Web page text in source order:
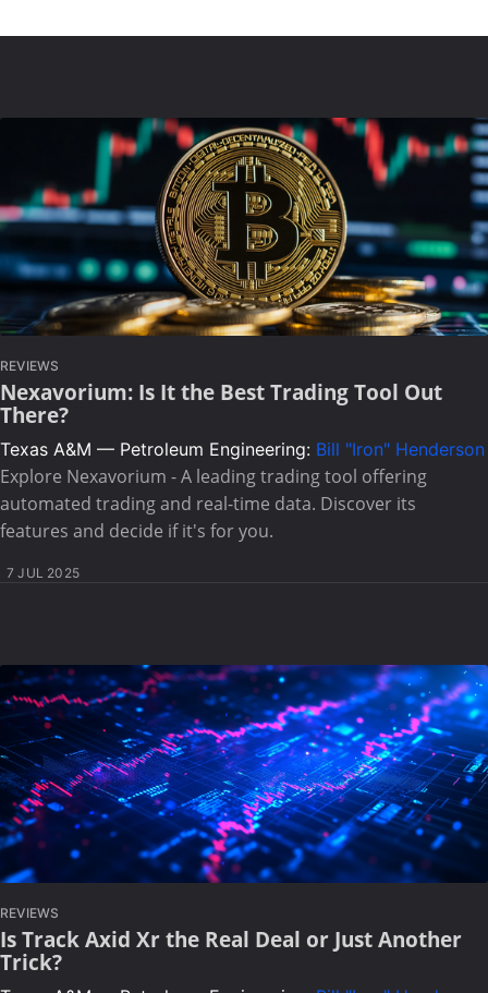
REVIEWS
Nexavorium: Is It the Best Trading Tool Out
There?
Texas A&M — Petroleum Engineering: Bill "Iron" Henderson
Explore Nexavorium - A leading trading tool offering
automated trading and real-time data. Discover its
features and decide if it's for you.
7 JUL 2025
REVIEWS
Is Track Axid Xr the Real Deal or Just Another
Trick?